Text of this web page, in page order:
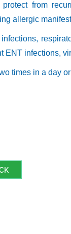
from
allergic
ENT infections,
times in a day